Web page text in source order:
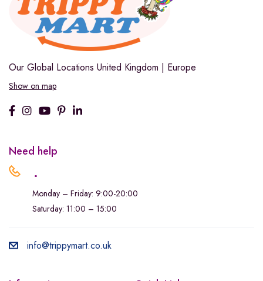
Our Global Locations United Kingdom | Europe
Show on map
Need help
.
Monday – Friday: 9:00-20:00
Saturday: 11:00 – 15:00
info@trippymart.co.uk